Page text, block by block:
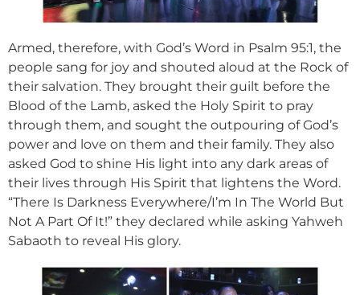
Armed, therefore, with God’s Word in Psalm 95:1, the
people sang for joy and shouted aloud at the Rock of
their salvation. They brought their guilt before the
Blood of the Lamb, asked the Holy Spirit to pray
through them, and sought the outpouring of God’s
power and love on them and their family. They also
asked God to shine His light into any dark areas of
their lives through His Spirit that lightens the Word.
“There Is Darkness Everywhere/I’m In The World But
Not A Part Of It!” they declared while asking Yahweh
Sabaoth to reveal His glory.